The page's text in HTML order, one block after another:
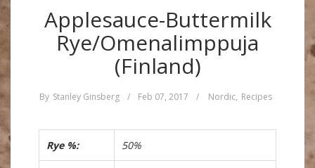
Applesauce-Buttermilk
Rye/Omenalimppuja
(Finland)
By Stanley Ginsberg / Feb 07, 2017 / Nordic, Recipes
Rye %: 50%